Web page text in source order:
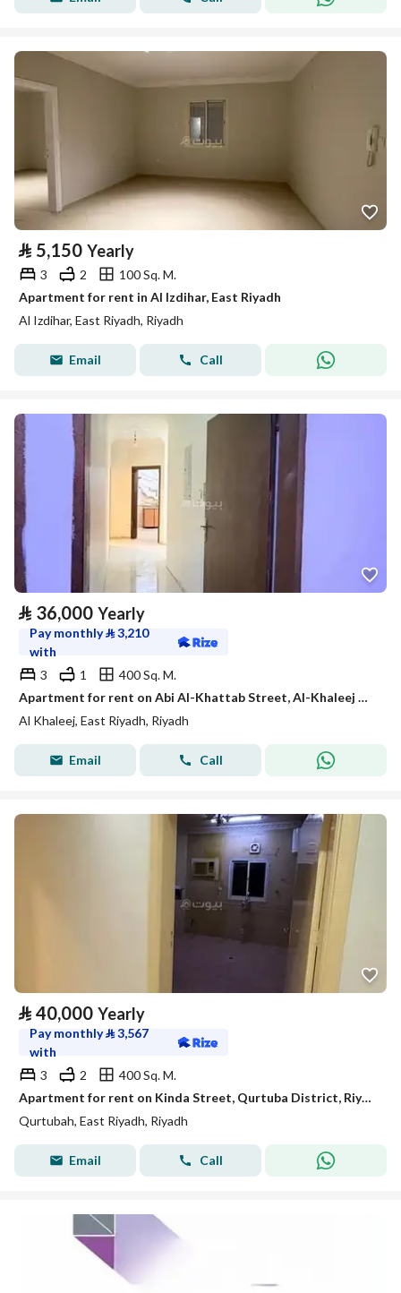
⃁ 5,150 Yearly
3 2
100 Sq. M.
Apartment for rent in Al Izdihar, East Riyadh
Al Izdihar, East Riyadh, Riyadh
Email Call
⃁ 36,000 Yearly
Pay monthly⃁3,210
with
3
1
400 Sq. M.
Apartment for rent on Abi Al-Khattab Street, Al-Khaleej District, Riyadh City, Riyadh Region
Al Khaleej, East Riyadh, Riyadh
Email Call
⃁ 40,000 Yearly
Pay monthly⃁3,567
with
3
2
400 Sq. M.
Apartment for rent on Kinda Street, Qurtuba District, Riyadh City, Riyadh Region
Qurtubah, East Riyadh, Riyadh
Email Call